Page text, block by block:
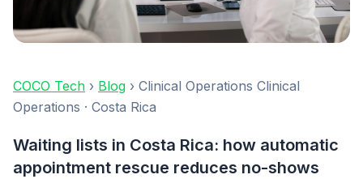
COCO Tech › Blog › Clinical Operations Clinical
Operations · Costa Rica
Waiting lists in Costa Rica: how automatic
appointment rescue reduces no-shows